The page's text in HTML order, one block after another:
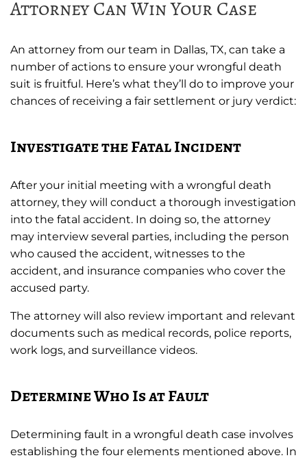
Attorney Can Win Your Case
An attorney from our team in Dallas, TX, can take a
number of actions to ensure your wrongful death
suit is fruitful. Here’s what they’ll do to improve your
chances of receiving a fair settlement or jury verdict:
Investigate the Fatal Incident
After your initial meeting with a wrongful death
attorney, they will conduct a thorough investigation
into the fatal accident. In doing so, the attorney
may interview several parties, including the person
who caused the accident, witnesses to the
accident, and insurance companies who cover the
accused party.
The attorney will also review important and relevant
documents such as medical records, police reports,
work logs, and surveillance videos.
Determine Who Is at Fault
Determining fault in a wrongful death case involves
establishing the four elements mentioned above. In